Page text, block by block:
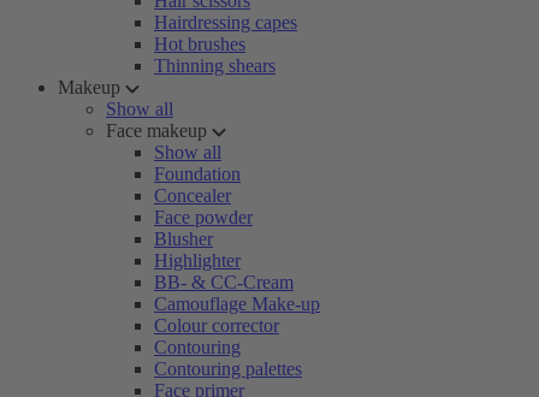
Hairdressing capes
Hot brushes
Thinning shears
Makeup
Show all
Face makeup
Show all
Foundation
Concealer
Face powder
Blusher
Highlighter
BB- & CC-Cream
Camouflage Make-up
Colour corrector
Contouring
Contouring palettes
Face primer